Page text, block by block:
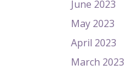
June 2023
May 2023
April 2023
March 2023